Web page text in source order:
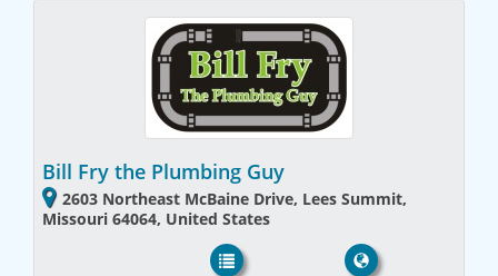
Bill Fry the Plumbing Guy
2603 Northeast McBaine Drive, Lees Summit,
Missouri 64064, United States